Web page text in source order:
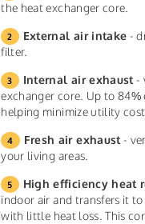
the heat exchanger core.
External air intake -
filter.
Internal air exhaust -
exchanger core. Up to
helping minimize utility
Fresh air exhaust -
your living areas.
High efficiency heat
indoor air and transfers it
with little heat loss. This